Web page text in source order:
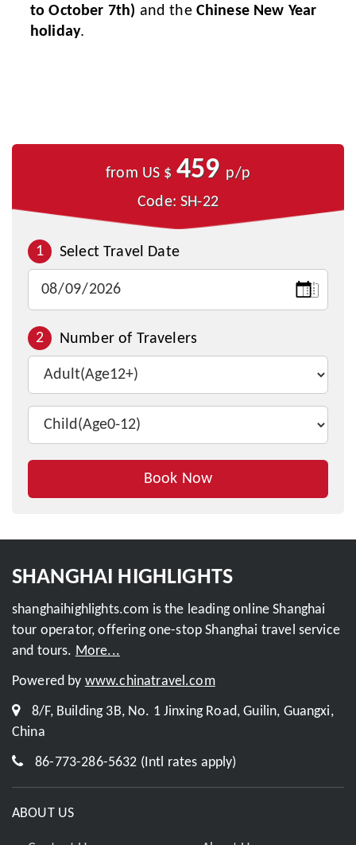
to October 7th) and the Chinese New Year
holiday.
from US $ 459 p/p
Code: SH-22
1 Select Travel Date
2 Number of Travelers
Book Now
Inquire This Tour
SHANGHAI HIGHLIGHTS
shanghaihighlights.com is the leading online Shanghai
tour operator, offering one-stop Shanghai travel service
and tours. More...
Powered by www.chinatravel.com
8/F, Building 3B, No. 1 Jinxing Road, Guilin, Guangxi,
China
86-773-286-5632 (Intl rates apply)
ABOUT US